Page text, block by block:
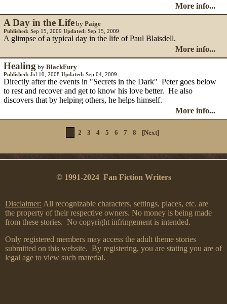
More info...
A Day in the Life by Paige
Published: Sep 15, 2009 Updated: Sep 15, 2009
A glimpse of a typical day in the life of Paul Blaisdell.
More info...
Healing by BlackFury
Published: Jul 10, 2008 Updated: Sep 04, 2009
Directly after the events in "Secrets in the Dark" Peter goes below
to rest and recover and get to know his love better. He also
discovers that by helping others, he helps himself.
More info...
2 3 4 5 6 7 8 [Next]
© 1991-2024 Fan Fiction Writers
Disclaimer: All recognizable characters, settings, places, etc. are
the property of their respective owners. No money is being made
from these stories. No copyright infringement is intended.
Only registered members may access the adult theme stories
submitted on this website. By registering, you are stating you are of
legal age to view such material.